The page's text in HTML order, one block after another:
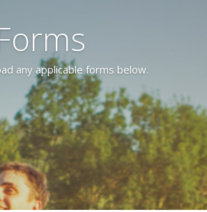
any applicable forms below.